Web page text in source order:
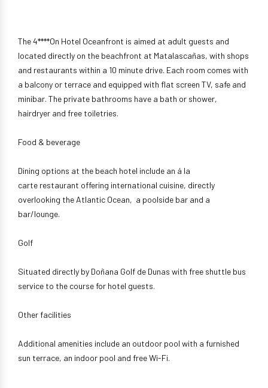
The 4****On Hotel Oceanfront is aimed at adult guests and
located directly on the beachfront at Matalascañas, with shops
and restaurants within a 10 minute drive. Each room comes with
a balcony or terrace and equipped with flat screen TV, safe and
minibar. The private bathrooms have a bath or shower,
hairdryer and free toiletries.
Food & beverage
Dining options at the beach hotel include an á la
carte restaurant offering international cuisine, directly
overlooking the Atlantic Ocean, a poolside bar and a
bar/lounge.
Golf
Situated directly by Doñana Golf de Dunas with free shuttle bus
service to the course for hotel guests.
Other facilities
Additional amenities include an outdoor pool with a furnished
sun terrace, an indoor pool and free Wi-Fi.